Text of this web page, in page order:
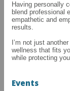
Having personally
blend professional
empathetic and
results.
I’m not just
wellness that fits
while protecting
Events